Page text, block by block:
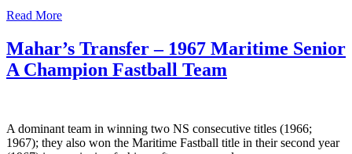
Read More
Mahar’s Transfer – 1967 Maritime Senior
A Champion Fastball Team
A dominant team in winning two NS consecutive titles (1966;
1967); they also won the Maritime Fastball title in their second year